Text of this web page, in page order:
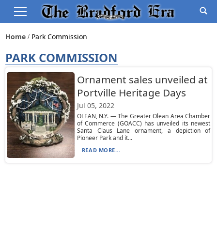
Home Park Commission
PARK COMMISSION
Ornament sales unveiled at
Portville Heritage Days
Jul 05, 2022
OLEAN, N.Y. — The Greater Olean Area Chamber
of Commerce (GOACC) has unveiled its newest
Santa Claus Lane ornament, a depiction of
Pioneer Park and it...
READ MORE...